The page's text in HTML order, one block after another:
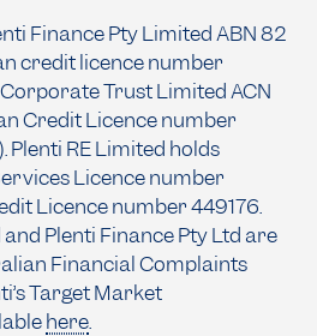
Finance Pty Limited ABN 82
credit licence number
Trust Limited ACN
Credit Licence number
Plenti RE Limited holds
Licence number
Licence number 449176.
Plenti Finance Pty Ltd are
Financial Complaints
Target Market
here.